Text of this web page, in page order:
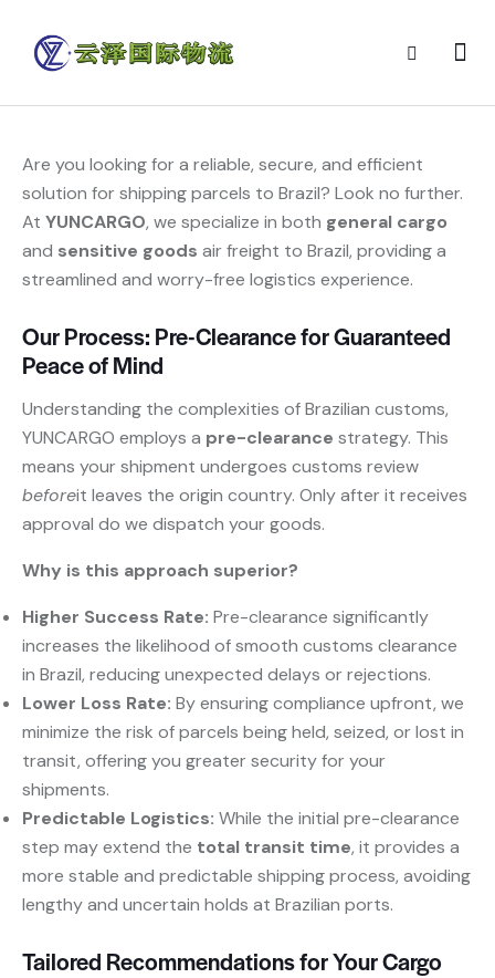
Are you looking for a reliable, secure, and efficient
solution for shipping parcels to Brazil? Look no further.
At YUNCARGO, we specialize in both general cargo
and sensitive goods ​ air freight to Brazil, providing a
streamlined and worry-free logistics experience.
Our Process: Pre-Clearance for Guaranteed
Peace of Mind
Understanding the complexities of Brazilian customs,
YUNCARGO employs a pre-clearance ​ strategy. This
means your shipment undergoes customs review
beforeit leaves the origin country. Only after it receives
approval do we dispatch your goods.
Why is this approach superior?
Higher Success Rate: ​ Pre-clearance significantly
increases the likelihood of smooth customs clearance
in Brazil, reducing unexpected delays or rejections.
Lower Loss Rate: ​ By ensuring compliance upfront, we
minimize the risk of parcels being held, seized, or lost in
transit, offering you greater security for your
shipments.
Predictable Logistics: ​ While the initial pre-clearance
step may extend the total transit time, it provides a
more stable and predictable shipping process, avoiding
lengthy and uncertain holds at Brazilian ports.
Tailored Recommendations for Your Cargo